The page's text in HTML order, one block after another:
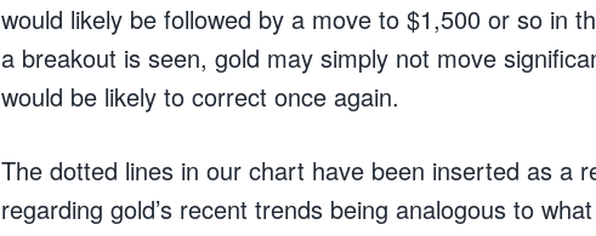
would likely be followed by a move to $1,500 or so in
a breakout is seen, gold may simply not move
would be likely to correct once again.
The dotted lines in our chart have been inserted as a
regarding gold’s recent trends being analogous to